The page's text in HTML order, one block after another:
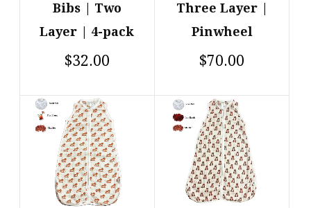
Bibs | Two
Layer | 4-pack
$32.00
Three Layer |
Pinwheel
$70.00